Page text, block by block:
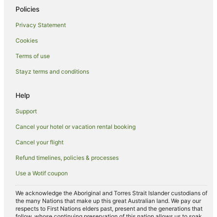
Coombs Hotels
Canberra Hotels
Deakin Hotels
Apartment Hotels in Woden Valley
Hotels with Kitchenettes in Woden Valley
Hotels with Parking in Woden Valley
Luxury Hotels in Woden Valley
Pet Friendly Hotels in Woden Valley
Romantic Hotels in Woden Valley
Woden Valley Hotels
Policies
Privacy Statement
Cookies
Terms of use
Stayz terms and conditions
Help
Support
Cancel your hotel or vacation rental booking
Cancel your flight
Refund timelines, policies & processes
Use a Wotif coupon
We acknowledge the Aboriginal and Torres Strait Islander custodians of
the many Nations that make up this great Australian land. We pay our
respects to First Nations elders past, present and the generations that